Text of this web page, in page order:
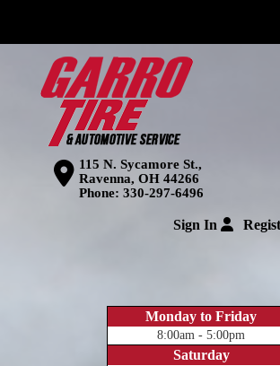
115 N. Sycamore St.,
Ravenna, OH 44266
Phone: 330-297-6496
Sign In
Monday to Friday
8:00am - 5:00pm
Saturday